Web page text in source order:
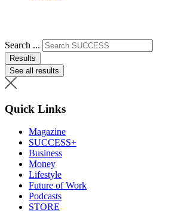
Search ...
Results
See all results
Quick Links
Magazine
SUCCESS+
Business
Money
Lifestyle
Future of Work
Podcasts
STORE